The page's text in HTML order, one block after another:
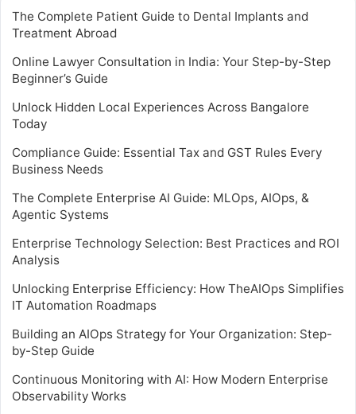
The Complete Patient Guide to Dental Implants and
Treatment Abroad
Online Lawyer Consultation in India: Your Step-by-Step
Beginner’s Guide
Unlock Hidden Local Experiences Across Bangalore
Today
Compliance Guide: Essential Tax and GST Rules Every
Business Needs
The Complete Enterprise AI Guide: MLOps, AIOps, &
Agentic Systems
Enterprise Technology Selection: Best Practices and ROI
Analysis
Unlocking Enterprise Efficiency: How TheAIOps Simplifies
IT Automation Roadmaps
Building an AIOps Strategy for Your Organization: Step-
by-Step Guide
Continuous Monitoring with AI: How Modern Enterprise
Observability Works